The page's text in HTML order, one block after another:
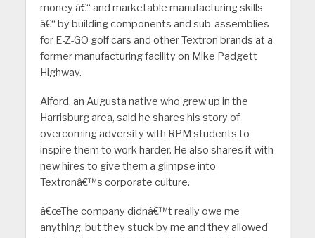
money â€“ and marketable manufacturing skills
â€“ by building components and sub-assemblies
for E-Z-GO golf cars and other Textron brands at a
former manufacturing facility on Mike Padgett
Highway.
Alford, an Augusta native who grew up in the
Harrisburg area, said he shares his story of
overcoming adversity with RPM students to
inspire them to work harder. He also shares it with
new hires to give them a glimpse into
Textronâ€™s corporate culture.
â€œThe company didnâ€™t really owe me
anything, but they stuck by me and they allowed